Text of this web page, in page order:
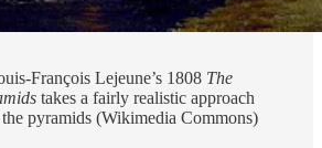
François Lejeune’s 1808 The
takes a fairly realistic approach
pyramids (Wikimedia Commons)